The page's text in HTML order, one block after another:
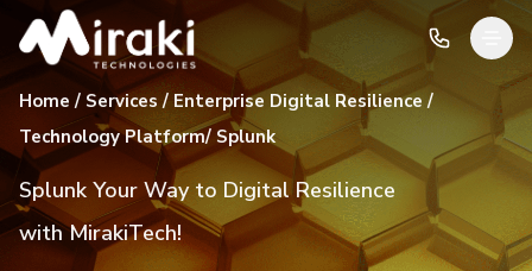
Home / Services / Enterprise Digital Resilience /
Technology Platform/ Splunk
Splunk Your Way to Digital Resilience
with MirakiTech!